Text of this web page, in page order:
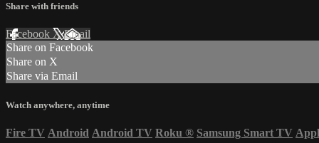
Share with friends
Facebook XEmail
Share on Facebook
Share on X
Share via Email
Watch anywhere, anytime
Fire TV Android Android TV Roku ® Samsung Smart TV